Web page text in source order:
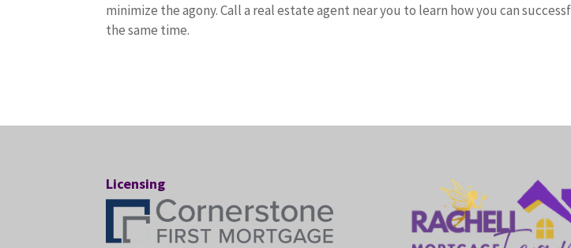
minimize the agony. Call a real estate agent near you to learn how you can
the same time.
Licensing